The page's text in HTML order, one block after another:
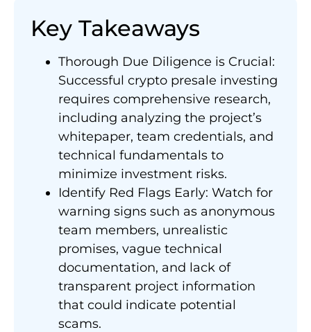
Key Takeaways
Thorough Due Diligence is Crucial:
Successful crypto presale investing
requires comprehensive research,
including analyzing the project’s
whitepaper, team credentials, and
technical fundamentals to
minimize investment risks.
Identify Red Flags Early: Watch for
warning signs such as anonymous
team members, unrealistic
promises, vague technical
documentation, and lack of
transparent project information
that could indicate potential
scams.